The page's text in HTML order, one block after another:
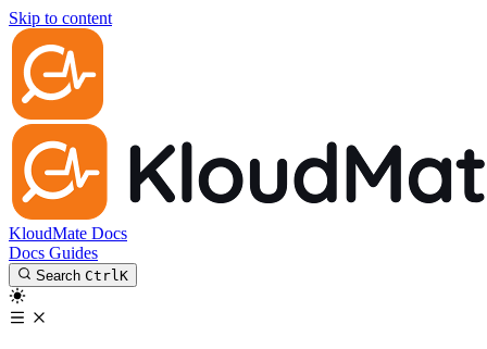
Skip to content
KloudMate Docs
Docs Guides
Search CtrlK